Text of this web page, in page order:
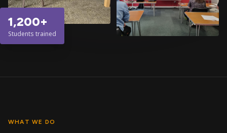
1,200+
Students trained
WHAT WE DO